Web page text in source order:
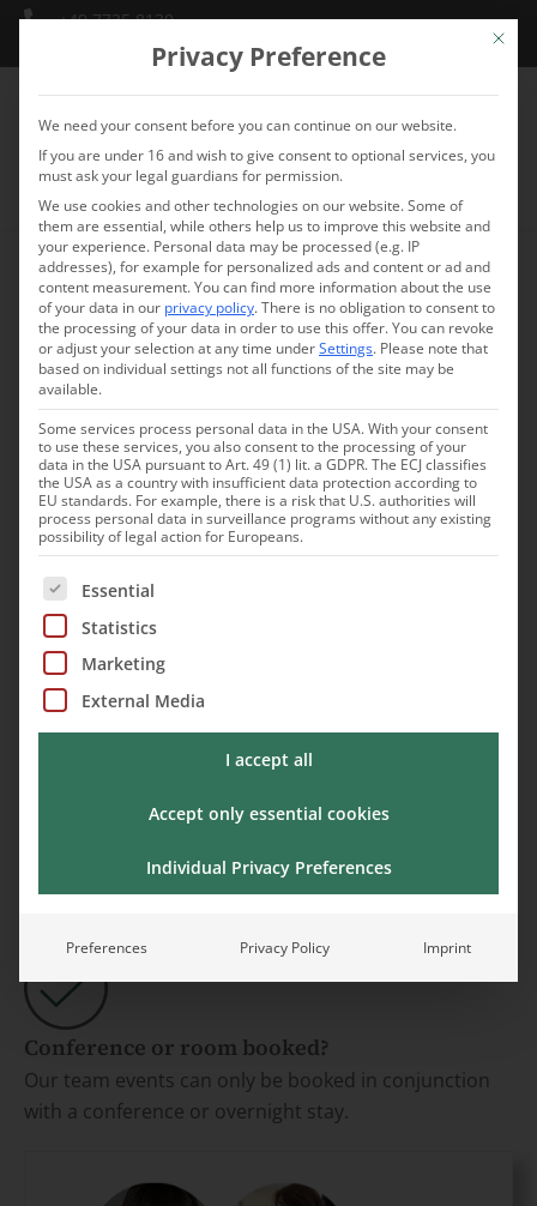
+49 7735 8130
info@schlossmarbach.de
Sensory Trail
Request an appointment
Conference or room booked?
Our team events can only be booked in conjunction
with a conference or overnight stay.
Mit
Privacy Preference
We need your consent before you can continue on our website.
If you are under 16 and wish to give consent to optional services, you
must ask your legal guardians for permission.
We use cookies and other technologies on our website. Some of
them are essential, while others help us to improve this website and
your experience. Personal data may be processed (e.g. IP
addresses), for example for personalized ads and content or ad and
content measurement.You can find more information about the use
of your data in our privacy policy.There is no obligation to consent to
the processing of your data in order to use this offer.You can revoke
or adjust your selection at any time underSettings. Please note that
based on individual settings not all functions of the site may be
available.
Some services process personal data in the USA. With your consent
to use these services, you also consent to the processing of your
data in the USA pursuant to Art. 49 (1) lit. a GDPR. The ECJ classifies
the USA as a country with insufficient data protection according to
EU standards. For example, there is a risk that U.S. authorities will
process personal data in surveillance programs without any existing
possibility of legal action for Europeans.
The following is a list of service groups for which
Essential
Statistics
Marketing
External Media
I accept all
Accept only essential cookies
Individual Privacy Preferences
Preferences Privacy Policy Imprint